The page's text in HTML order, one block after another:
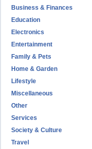
Business & Finances
Education
Electronics
Entertainment
Family & Pets
Home & Garden
Lifestyle
Miscellaneous
Other
Services
Society & Culture
Travel